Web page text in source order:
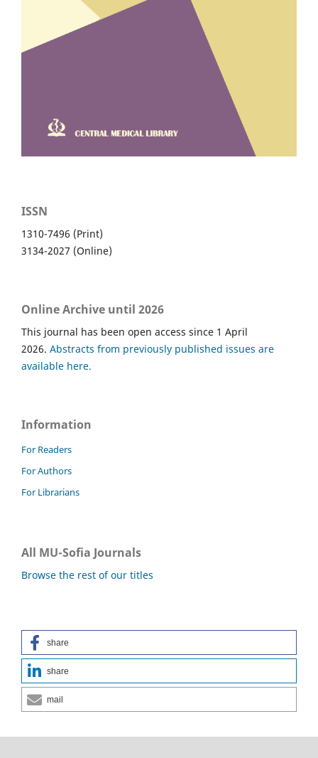
ISSN
1310-7496 (Print)
3134-2027 (Online)
Online Archive until 2026
This journal has been open access since 1 April
2026. Abstracts from previously published issues are
available here.
Information
For Readers
For Authors
For Librarians
All MU-Sofia Journals
Browse the rest of our titles
share
share
mail